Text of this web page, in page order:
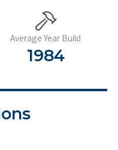
Average Year Build
1984